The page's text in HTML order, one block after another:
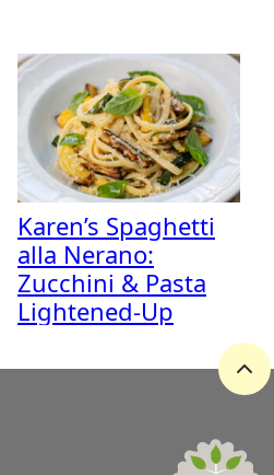
Karen’s Spaghetti
alla Nerano:
Zucchini & Pasta
Lightened-Up
Back